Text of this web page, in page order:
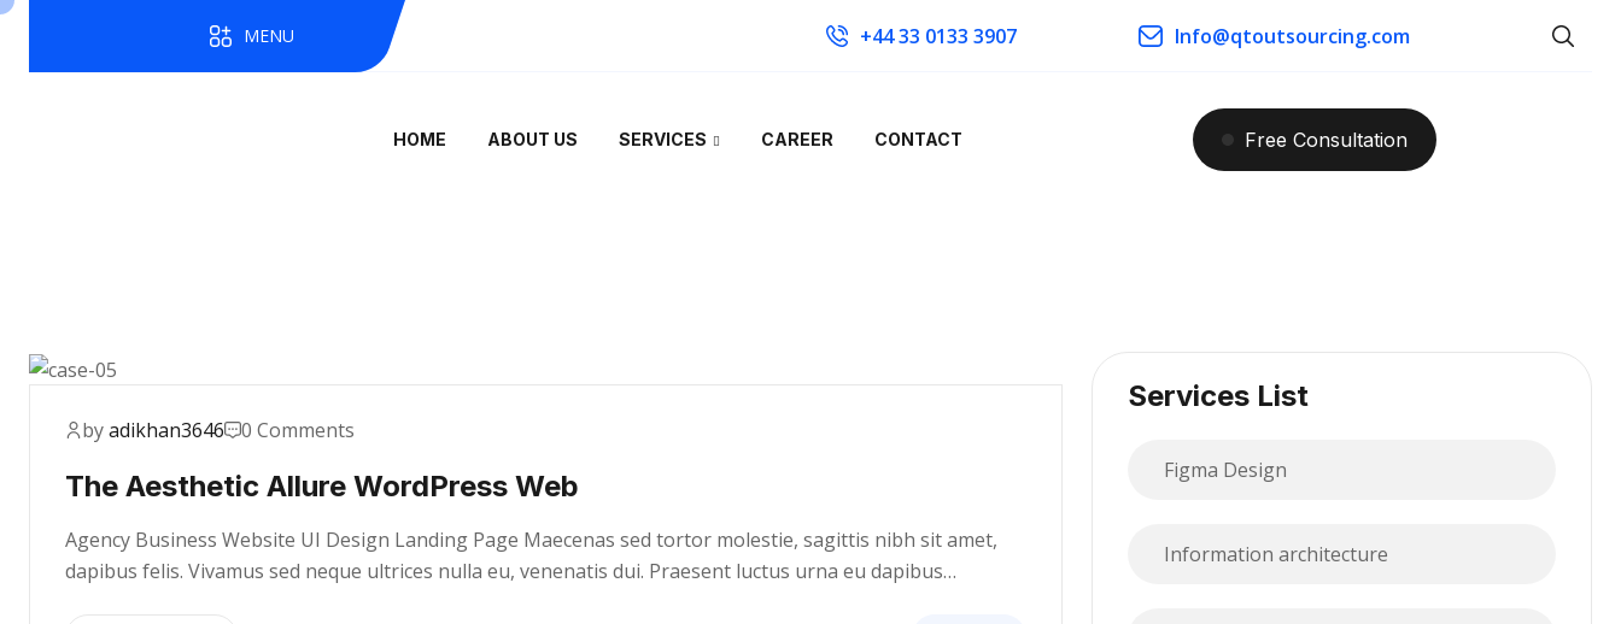
MENU +44 33 0133 3907 Info@qtoutsourcing.com
HOME ABOUT US SERVICES CAREER CONTACT Free Consultation
byadikhan3646 0 Comments
The Aesthetic Allure WordPress Web
Agency Business Website UI Design Landing Page Maecenas sed tortor molestie, sagittis nibh sit amet,
dapibus felis. Vivamus sed neque ultrices nulla eu, venenatis dui. Praesent luctus urna eu dapibus…
Services List
Figma Design
Information architecture